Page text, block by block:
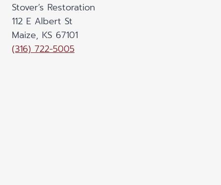
Stover’s Restoration
112 E Albert St
Maize, KS 67101
(316) 722-5005